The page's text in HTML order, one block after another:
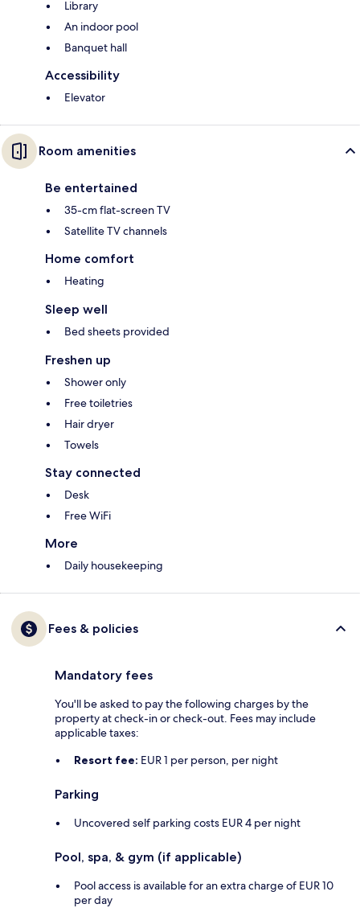
Library
An indoor pool
Banquet hall
Accessibility
Elevator
Room amenities
Be entertained
35-cm flat-screen TV
Satellite TV channels
Home comfort
Heating
Sleep well
Bed sheets provided
Freshen up
Shower only
Free toiletries
Hair dryer
Towels
Stay connected
Desk
Free WiFi
More
Daily housekeeping
Fees & policies
Mandatory fees
You'll be asked to pay the following charges by the
property at check-in or check-out. Fees may include
applicable taxes:
Resort fee: EUR 1 per person, per night
Parking
Uncovered self parking costs EUR 4 per night
Pool, spa, & gym (if applicable)
Pool access is available for an extra charge of EUR 10
per day